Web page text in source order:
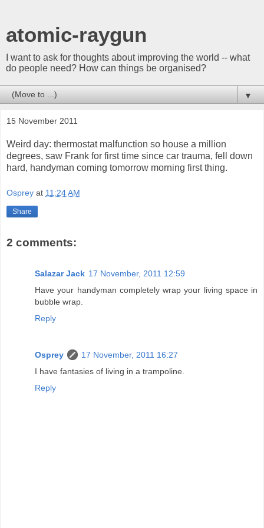
atomic-raygun
I want to ask for thoughts about improving the world -- what
do people need? How can things be organised?
▼
15 November 2011
Weird day: thermostat malfunction so house a million
degrees, saw Frank for first time since car trauma, fell down
hard, handyman coming tomorrow morning first thing.
Osprey at 11:24 AM
Share
2 comments:
Salazar Jack 17 November, 2011 12:59
Have your handyman completely wrap your living space in
bubble wrap.
Reply
Osprey
17 November, 2011 16:27
I have fantasies of living in a trampoline.
Reply